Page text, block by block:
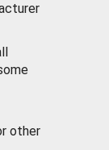
other